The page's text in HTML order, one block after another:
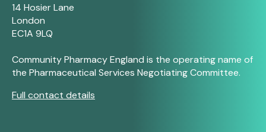
14 Hosier Lane
London
EC1A 9LQ
Community Pharmacy England is the operating name of
the Pharmaceutical Services Negotiating Committee.
Full contact details